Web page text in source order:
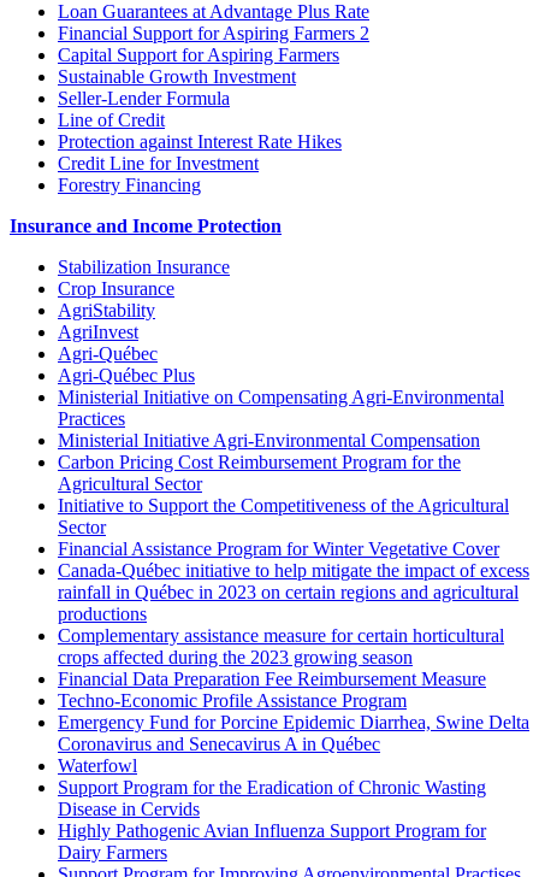
Loan Guarantees at Advantage Plus Rate
Financial Support for Aspiring Farmers 2
Capital Support for Aspiring Farmers
Sustainable Growth Investment
Seller-Lender Formula
Line of Credit
Protection against Interest Rate Hikes
Credit Line for Investment
Forestry Financing
Insurance and Income Protection
Stabilization Insurance
Crop Insurance
AgriStability
AgriInvest
Agri-Québec
Agri-Québec Plus
Ministerial Initiative on Compensating Agri-Environmental
Practices
Ministerial Initiative Agri-Environmental Compensation
Carbon Pricing Cost Reimbursement Program for the
Agricultural Sector
Initiative to Support the Competitiveness of the Agricultural
Sector
Financial Assistance Program for Winter Vegetative Cover
Canada-Québec initiative to help mitigate the impact of excess
rainfall in Québec in 2023 on certain regions and agricultural
productions
Complementary assistance measure for certain horticultural
crops affected during the 2023 growing season
Financial Data Preparation Fee Reimbursement Measure
Techno-Economic Profile Assistance Program
Emergency Fund for Porcine Epidemic Diarrhea, Swine Delta
Coronavirus and Senecavirus A in Québec
Waterfowl
Support Program for the Eradication of Chronic Wasting
Disease in Cervids
Highly Pathogenic Avian Influenza Support Program for
Dairy Farmers